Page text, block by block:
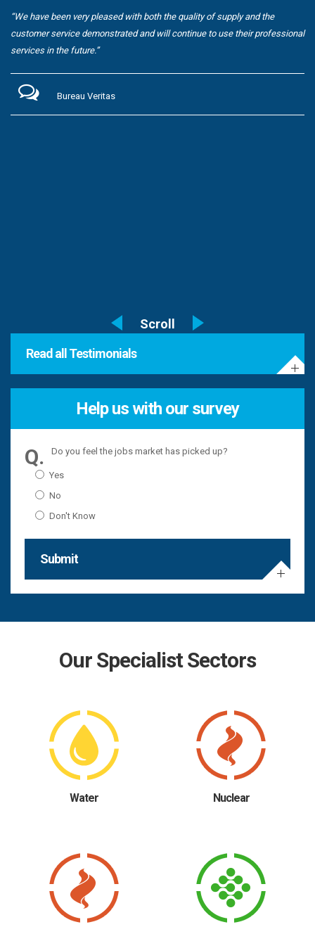
“We have been very pleased with both the quality of supply and the
customer service demonstrated and will continue to use their professional
services in the future.”
Bureau Veritas
Read all Testimonials
Help us with our survey
Do you feel the jobs market has picked up?
Yes
No
Don't Know
Submit
Our Specialist Sectors
Water Nuclear